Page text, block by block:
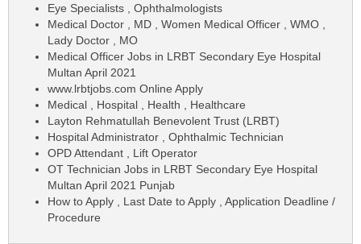
Eye Specialists , Ophthalmologists
Medical Doctor , MD , Women Medical Officer , WMO ,
Lady Doctor , MO
Medical Officer Jobs in LRBT Secondary Eye Hospital
Multan April 2021
www.lrbtjobs.com Online Apply
Medical , Hospital , Health , Healthcare
Layton Rehmatullah Benevolent Trust (LRBT)
Hospital Administrator , Ophthalmic Technician
OPD Attendant , Lift Operator
OT Technician Jobs in LRBT Secondary Eye Hospital
Multan April 2021 Punjab
How to Apply , Last Date to Apply , Application Deadline /
Procedure